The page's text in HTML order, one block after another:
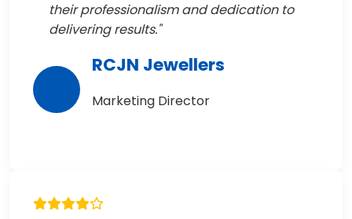
their professionalism and dedication to
delivering results."
RCJN Jewellers
Marketing Director